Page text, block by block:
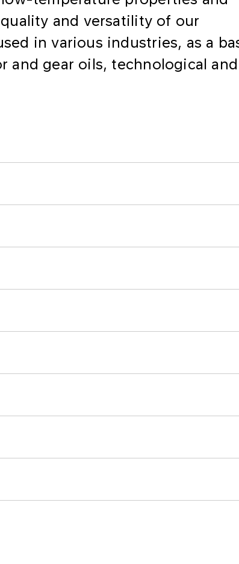
and versatility of our
in various industries, as a
and gear oils, technological and